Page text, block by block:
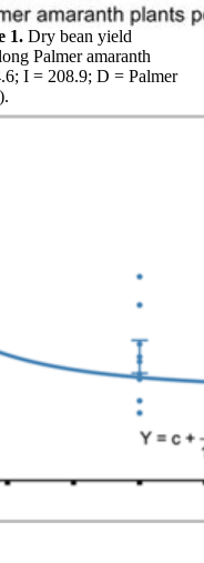
1.Dry bean yield
Palmer amaranth
I = 208.9; D = Palmer